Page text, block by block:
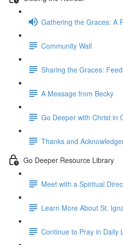
Gathering the Graces: A
Community Wall
Sharing the Graces:
A Message from Becky
Go Deeper with Christ in
Thanks and
Go Deeper Resource Library
Meet with a Spiritual
Learn More About St.
Continue to Pray in Daily